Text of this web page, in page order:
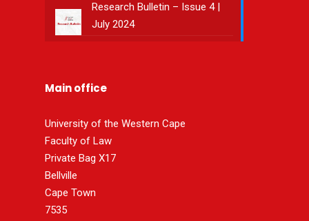
Research Bulletin – Issue 4 |
July 2024
Main office
University of the Western Cape
Faculty of Law
Private Bag X17
Bellville
Cape Town
7535